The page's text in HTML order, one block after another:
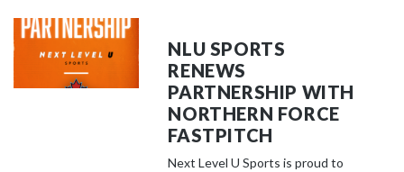
NLU SPORTS
RENEWS
PARTNERSHIP WITH
NORTHERN FORCE
FASTPITCH
Next Level U Sports is proud to